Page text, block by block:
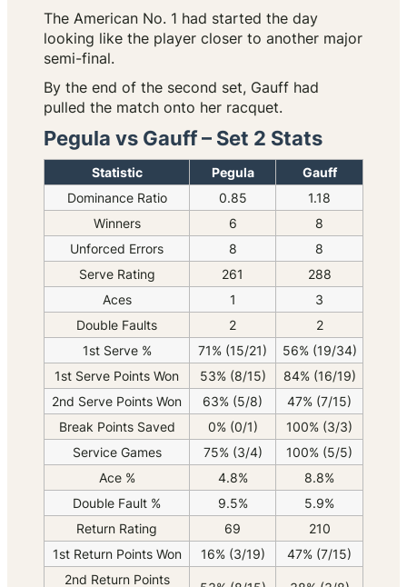
The American No. 1 had started the day
looking like the player closer to another major
semi-final.
By the end of the second set, Gauff had
pulled the match onto her racquet.
Pegula vs Gauff – Set 2 Stats
Statistic Pegula
Gauff
Dominance Ratio
0.85
1.18
Winners
6
8
Unforced Errors
8
8
Serve Rating
261
288
Aces
1
3
Double Faults
2
2
1st Serve %
71% (15/21)
56% (19/34)
1st Serve Points Won
53% (8/15)
84% (16/19)
2nd Serve Points Won
63% (5/8)
47% (7/15)
Break Points Saved
0% (0/1)
100% (3/3)
Service Games
75% (3/4)
100% (5/5)
Ace %
4.8%
8.8%
Double Fault %
9.5%
5.9%
Return Rating
69
210
1st Return Points Won
16% (3/19)
47% (7/15)
2nd Return Points